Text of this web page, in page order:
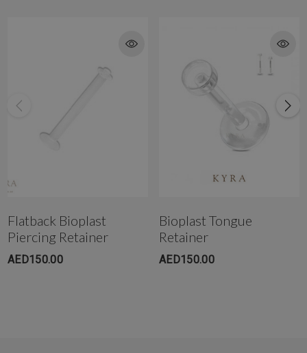
Flatback Bioplast
Piercing Retainer
AED150.00
Bioplast Tongue
Retainer
AED150.00